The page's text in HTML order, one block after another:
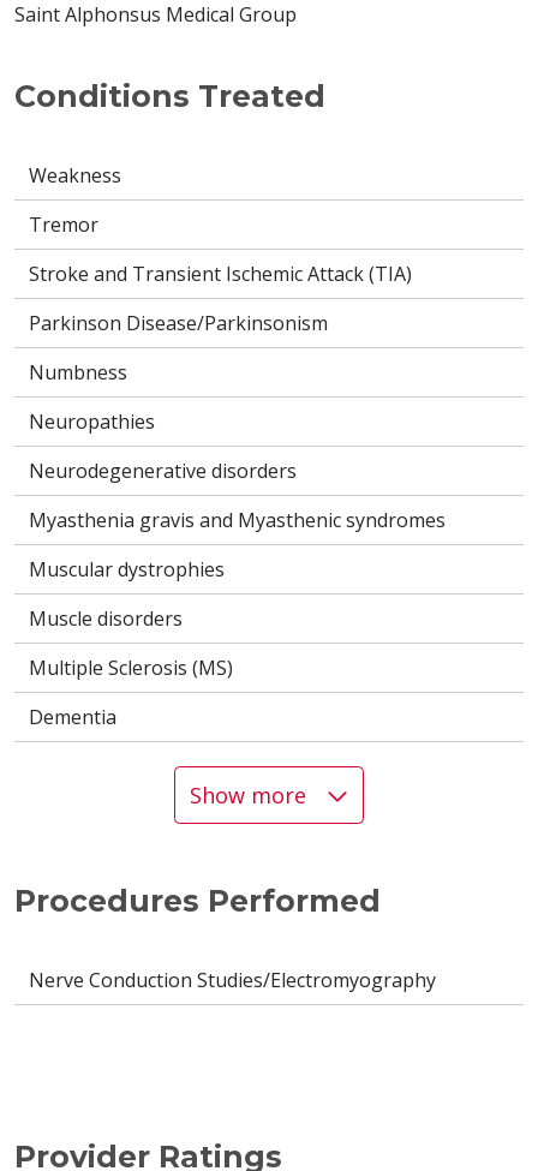
Conditions Treated
Weakness
Tremor
Stroke and Transient Ischemic Attack (TIA)
Parkinson Disease/Parkinsonism
Numbness
Neuropathies
Neurodegenerative disorders
Myasthenia gravis and Myasthenic syndromes
Muscular dystrophies
Muscle disorders
Multiple Sclerosis (MS)
Dementia
Show more
Procedures Performed
Nerve Conduction Studies/Electromyography
Saint Alphonsus Medical Group
Provider Ratings